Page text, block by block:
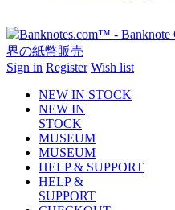
Sign in Register Wish list
NEW IN STOCK
NEW IN
STOCK
MUSEUM
MUSEUM
HELP & SUPPORT
HELP &
SUPPORT